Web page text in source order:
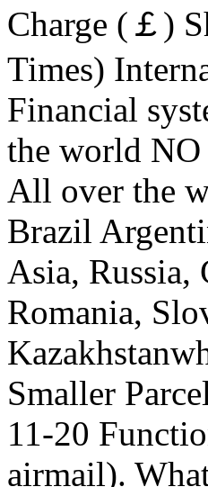
Charge (￡)
Times)
Financial
the world
All over the
Brazil
Asia, Russia,
Romania,
Smaller
11-20
airmail).